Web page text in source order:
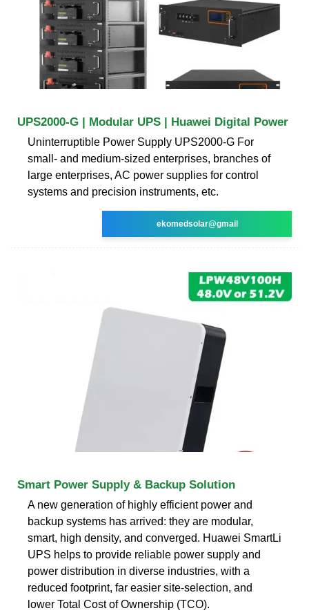
UPS2000-G | Modular UPS | Huawei Digital Power
Uninterruptible Power Supply UPS2000-G For
small- and medium-sized enterprises, branches of
large enterprises, AC power supplies for control
systems and precision instruments, etc.
ekomedsolar@gmail
Smart Power Supply & Backup Solution
A new generation of highly efficient power and
backup systems has arrived: they are modular,
smart, high density, and converged. Huawei SmartLi
UPS helps to provide reliable power supply and
power distribution in diverse industries, with a
reduced footprint, far easier site-selection, and
lower Total Cost of Ownership (TCO).